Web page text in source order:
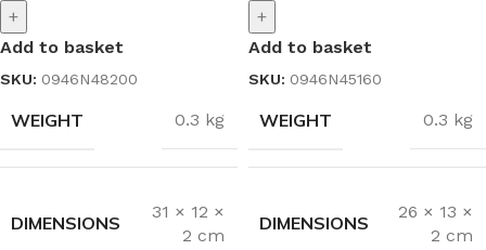
+
Add to basket
SKU: 0946N48200
WEIGHT 0.3 kg
DIMENSIONS
31 × 12 ×
2 cm
+
Add to basket
SKU: 0946N45160
WEIGHT 0.3 kg
DIMENSIONS
26 × 13 ×
2 cm